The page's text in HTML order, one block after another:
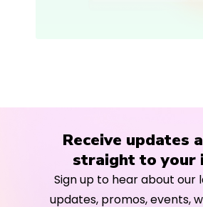
Receive updates
straight to your
Sign up to hear about our
updates, promos, events,